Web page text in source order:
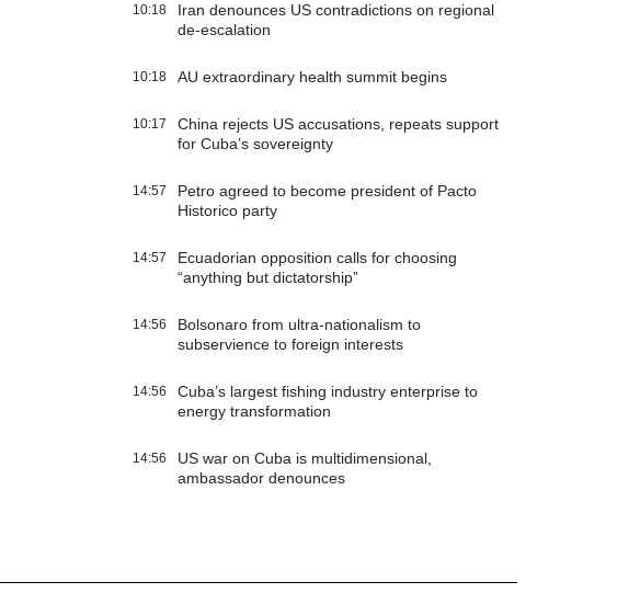
10:18
Iran denounces US contradictions on regional
de-escalation
10:18 AU extraordinary health summit begins
10:17
China rejects US accusations, repeats support
for Cuba’s sovereignty
14:57
Petro agreed to become president of Pacto
Historico party
14:57
Ecuadorian opposition calls for choosing
“anything but dictatorship”
14:56
Bolsonaro from ultra-nationalism to
subservience to foreign interests
14:56
Cuba’s largest fishing industry enterprise to
energy transformation
14:56
US war on Cuba is multidimensional,
ambassador denounces